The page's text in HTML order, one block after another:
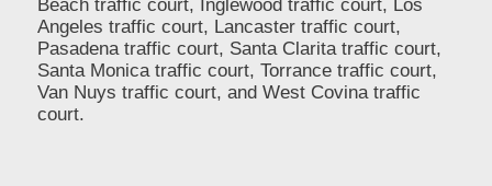
Beach traffic court, Inglewood traffic court, Los
Angeles traffic court, Lancaster traffic court,
Pasadena traffic court, Santa Clarita traffic court,
Santa Monica traffic court, Torrance traffic court,
Van Nuys traffic court, and West Covina traffic
court.